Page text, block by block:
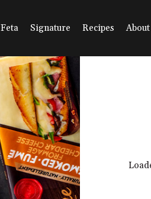
Feta Signature Recipes